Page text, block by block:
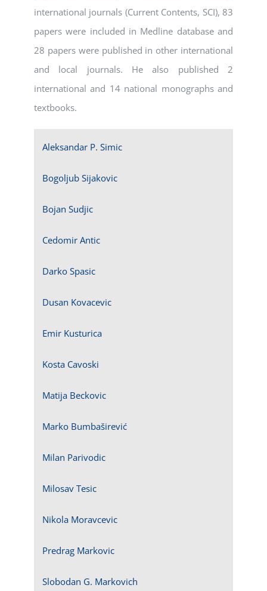
international journals (Current Contents, SCI), 83
papers were included in Medline database and
28 papers were published in other international
and local journals. He also published 2
international and 14 national monographs and
textbooks.
Aleksandar P. Simic
Bogoljub Sijakovic
Bojan Sudjic
Cedomir Antic
Darko Spasic
Dusan Kovacevic
Emir Kusturica
Kosta Cavoski
Matija Beckovic
Marko Bumbaširević
Milan Parivodic
Milosav Tesic
Nikola Moravcevic
Predrag Markovic
Slobodan G. Markovich